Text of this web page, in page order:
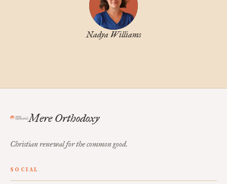
Nadya Williams
Mere Orthodoxy
Christian renewal for the common good.
SOCIAL